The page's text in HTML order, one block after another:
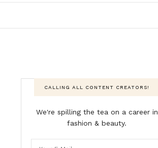
CALLING ALL CONTENT CREATORS!
We're spilling the tea on a career in
fashion & beauty.